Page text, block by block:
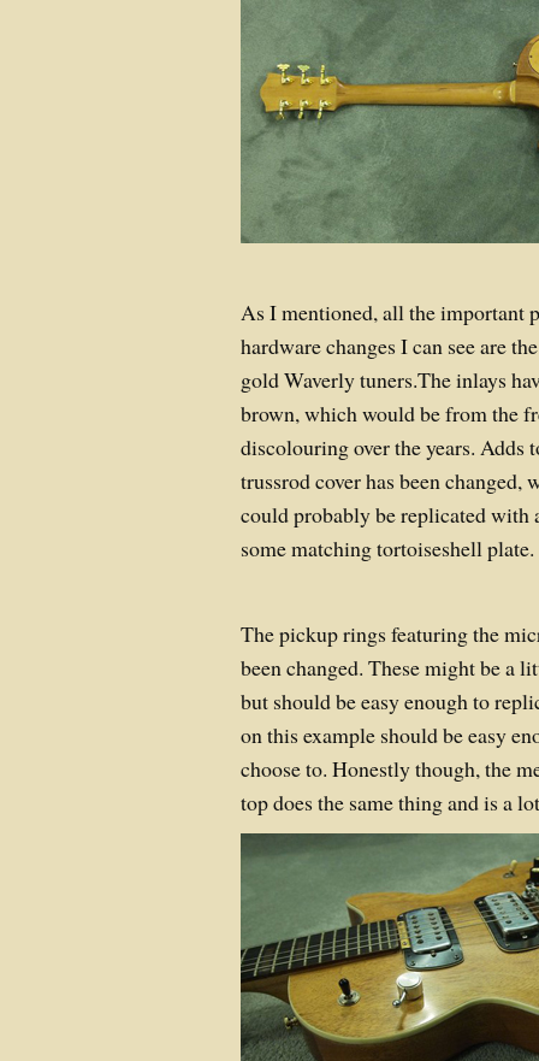
As I mentioned, all the important
hardware changes I can see are
gold Waverly tuners.The inlays
brown, which would be from the
discolouring over the years. Adds
trussrod cover has been
could probably be replicated with
some matching tortoiseshell plate.
The pickup rings featuring the
been changed. These might be a
but should be easy enough to
on this example should be easy
choose to. Honestly though, the
top does the same thing and is a